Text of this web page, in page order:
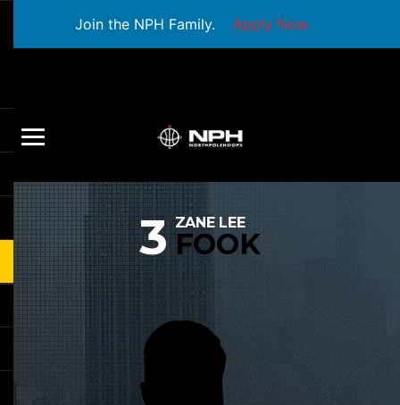
Join the NPH Family. Apply Now
3 ZANE LEE
FOOK